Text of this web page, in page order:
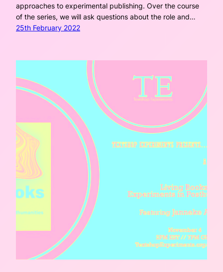
approaches to experimental publishing. Over the course
of the series, we will ask questions about the role and…
25th February 2022